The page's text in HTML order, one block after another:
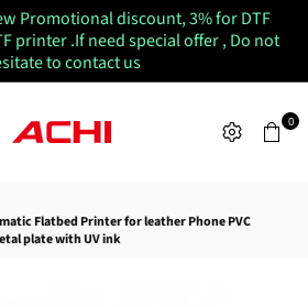
Promotional discount, 3% for DTF
printer .If need special offer , Do not
to contact us
ACHIUVDTFPRINTER
0
Flatbed Printer for leather Phone PVC
plate with UV ink